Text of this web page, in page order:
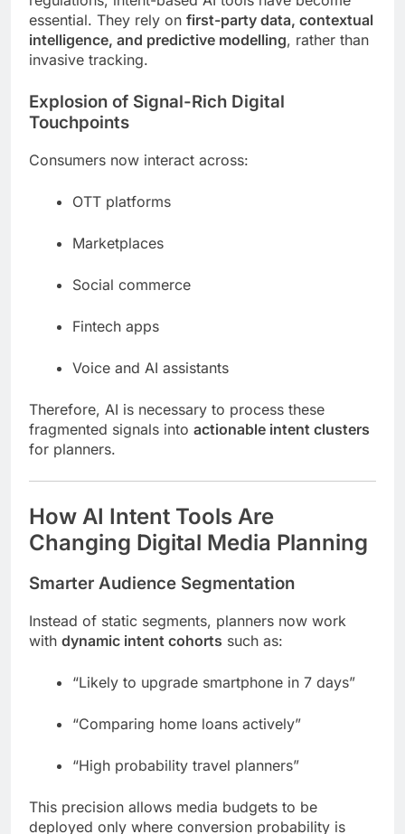
essential. They rely on first-party data, contextual
intelligence, and predictive modelling, rather than
invasive tracking.
Explosion of Signal-Rich Digital
Touchpoints
Consumers now interact across:
OTT platforms
Marketplaces
Social commerce
Fintech apps
Voice and AI assistants
Therefore, AI is necessary to process these
fragmented signals into actionable intent clusters
for planners.
How AI Intent Tools Are
Changing Digital Media Planning
Smarter Audience Segmentation
Instead of static segments, planners now work
with dynamic intent cohorts such as:
“Likely to upgrade smartphone in 7 days”
“Comparing home loans actively”
“High probability travel planners”
This precision allows media budgets to be
deployed only where conversion probability is